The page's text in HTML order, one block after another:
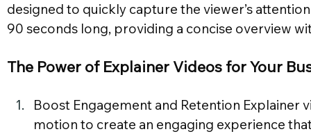
designed to quickly capture the viewer’s
90 seconds long, providing a concise overview
The Power of Explainer Videos for Your
Boost Engagement and Retention Explainer
motion to create an engaging experience